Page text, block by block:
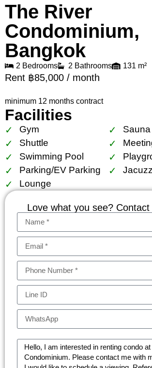
The River
Condominium,
Bangkok
2 Bedrooms 2 Bathrooms 131 m²
Rent ฿85,000 / month
minimum 12 months contract
Facilities
Gym
Sauna
Shuttle
Swimming Pool
Parking/EV Parking
Lounge
Love what you see? Contact